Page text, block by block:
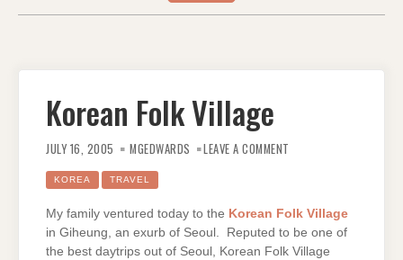
Korean Folk Village
JULY 16, 2005 MGEDWARDS LEAVE A COMMENT
KOREA TRAVEL
My family ventured today to the Korean Folk Village
in Giheung, an exurb of Seoul. Reputed to be one of
the best daytrips out of Seoul, Korean Folk Village